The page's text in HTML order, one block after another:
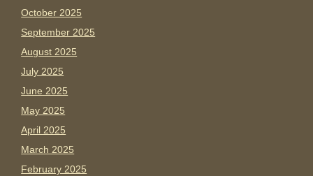
October 2025
September 2025
August 2025
July 2025
June 2025
May 2025
April 2025
March 2025
February 2025